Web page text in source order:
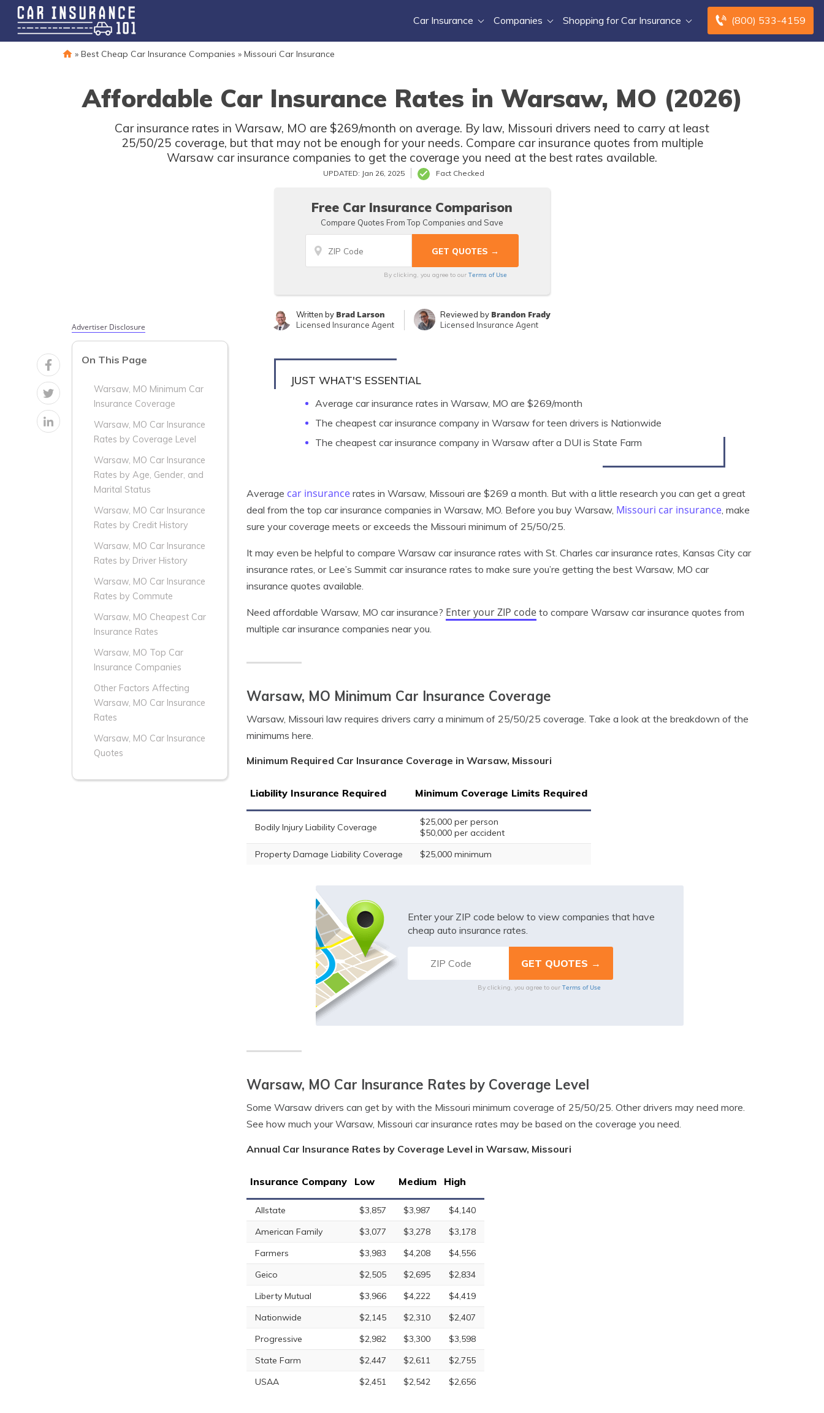
(800) 533-4159
Car Insurance Companies Shopping for Car Insurance
» Best Cheap Car Insurance Companies » Missouri Car Insurance
Affordable Car Insurance Rates in Warsaw, MO (2026)
Car insurance rates in Warsaw, MO are $269/month on average. By law, Missouri drivers need to carry at least
25/50/25 coverage, but that may not be enough for your needs. Compare car insurance quotes from multiple
Warsaw car insurance companies to get the coverage you need at the best rates available.
UPDATED: Jan 26, 2025 Fact Checked
Free Car Insurance Comparison
Compare Quotes From Top Companies and Save
By clicking, you agree to our Terms of Use
Written by Brad Larson
Licensed Insurance Agent
Reviewed by Brandon Frady
Licensed Insurance Agent
Advertiser Disclosure
On This Page
Warsaw, MO Minimum Car
Insurance Coverage
Warsaw, MO Car Insurance
Rates by Coverage Level
Warsaw, MO Car Insurance
Rates by Age, Gender, and
Marital Status
Warsaw, MO Car Insurance
Rates by Credit History
Warsaw, MO Car Insurance
Rates by Driver History
Warsaw, MO Car Insurance
Rates by Commute
Warsaw, MO Cheapest Car
Insurance Rates
Warsaw, MO Top Car
Insurance Companies
Other Factors Affecting
Warsaw, MO Car Insurance
Rates
Warsaw, MO Car Insurance
Quotes
JUST WHAT'S ESSENTIAL
Average car insurance rates in Warsaw, MO are $269/month
The cheapest car insurance company in Warsaw for teen drivers is Nationwide
The cheapest car insurance company in Warsaw after a DUI is State Farm
Average car insurance rates in Warsaw, Missouri are $269 a month. But with a little research you can get a great
deal from the top car insurance companies in Warsaw, MO. Before you buy Warsaw, Missouri car insurance, make
sure your coverage meets or exceeds the Missouri minimum of 25/50/25.
It may even be helpful to compare Warsaw car insurance rates with St. Charles car insurance rates, Kansas City car
insurance rates, or Lee’s Summit car insurance rates to make sure you’re getting the best Warsaw, MO car
insurance quotes available.
Need affordable Warsaw, MO car insurance? Enter your ZIP code to compare Warsaw car insurance quotes from
multiple car insurance companies near you.
Warsaw, MO Minimum Car Insurance Coverage
Warsaw, Missouri law requires drivers carry a minimum of 25/50/25 coverage. Take a look at the breakdown of the
minimums here.
Minimum Required Car Insurance Coverage in Warsaw, Missouri
Liability Insurance Required Minimum Coverage Limits Required
Bodily Injury Liability Coverage
$25,000 per person
$50,000 per accident
Property Damage Liability Coverage
$25,000 minimum
Enter your ZIP code below to view companies that have
cheap auto insurance rates.
By clicking, you agree to our Terms of Use
Warsaw, MO Car Insurance Rates by Coverage Level
Some Warsaw drivers can get by with the Missouri minimum coverage of 25/50/25. Other drivers may need more.
See how much your Warsaw, Missouri car insurance rates may be based on the coverage you need.
Annual Car Insurance Rates by Coverage Level in Warsaw, Missouri
Insurance Company Low Medium High
Allstate $3,857 $3,987
$4,140
American Family
$3,077 $3,278
$3,178
Farmers
$3,983 $4,208
$4,556
Geico
$2,505 $2,695
$2,834
Liberty Mutual
$3,966 $4,222
$4,419
Nationwide
$2,145 $2,310
$2,407
Progressive
$2,982 $3,300
$3,598
State Farm
$2,447 $2,611
$2,755
USAA
$2,451 $2,542 $2,656